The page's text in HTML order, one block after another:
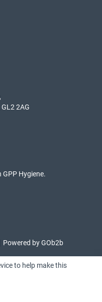
2AG
Hygiene.
Powered by GOb2b
to help make this